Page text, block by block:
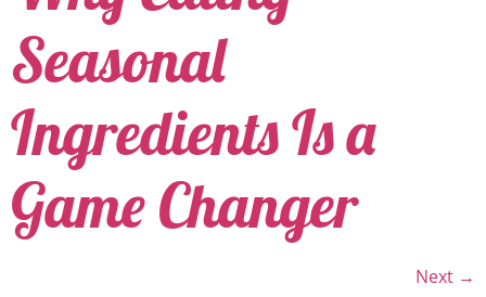
Seasonal
Ingredients Is a
Game Changer
Next →